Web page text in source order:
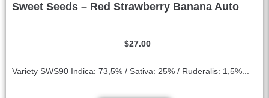
Sweet Seeds – Red Strawberry Banana Auto
$27.00
Variety SWS90 Indica: 73,5% / Sativa: 25% / Ruderalis: 1,5%...